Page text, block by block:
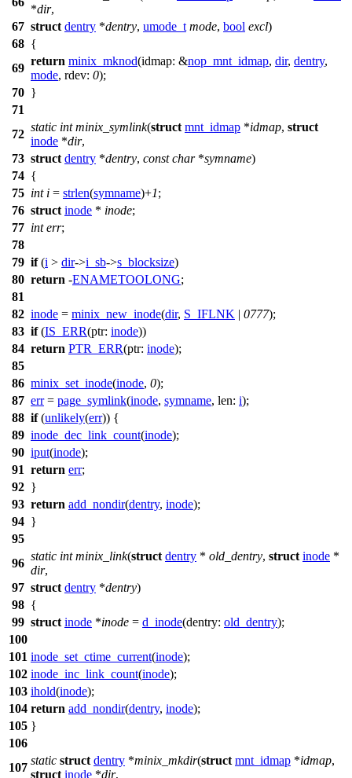
*dir,
67 struct dentry *dentry, umode_t mode, bool excl)
68 {
69
return minix_mknod(idmap: &nop_mnt_idmap, dir, dentry,
mode, rdev: 0);
70 }
71
72
static int minix_symlink(struct mnt_idmap *idmap, struct
inode *dir,
73 struct dentry *dentry, const char*symname)
74 {
75 int i = strlen(symname)+1;
76 struct inode * inode;
77 int err;
78
79 if(i > dir->i_sb->s_blocksize)
80 return -ENAMETOOLONG;
81
82 inode = minix_new_inode(dir, S_IFLNK | 0777);
83 if(IS_ERR(ptr: inode))
84 return PTR_ERR(ptr: inode);
85
86 minix_set_inode(inode, 0);
87 err= page_symlink(inode, symname, len: i);
88 if(unlikely(err)) {
89 inode_dec_link_count(inode);
90 iput(inode);
91 return err;
92 }
93 return add_nondir(dentry, inode);
94 }
95
96
static int minix_link(struct dentry * old_dentry, struct inode *
dir,
97 struct dentry *dentry)
98 {
99 struct inode *inode = d_inode(dentry: old_dentry);
100
101 inode_set_ctime_current(inode);
102 inode_inc_link_count(inode);
103 ihold(inode);
104 return add_nondir(dentry, inode);
105 }
106
107
static struct dentry *minix_mkdir(struct mnt_idmap *idmap,
struct inode *dir,